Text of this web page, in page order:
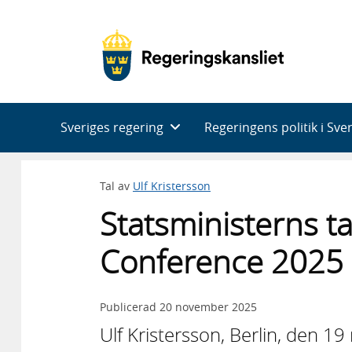
Sveriges regering Regeringens politik i
Tal av Ulf Kristersson
Statsministerns
Conference 2025
Publicerad 20 november 2025
Ulf Kristersson, Berlin, den